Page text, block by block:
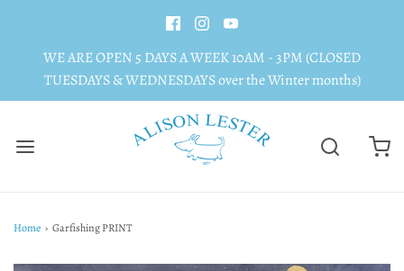
WE ARE OPEN 5 DAYS A WEEK 10AM - 3PM (CLOSED
TUESDAYS & WEDNESDAYS over the Winter months)
Home › Garfishing PRINT